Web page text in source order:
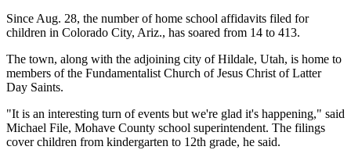
Since Aug. 28, the number of home school affidavits filed for
children in Colorado City, Ariz., has soared from 14 to 413.
The town, along with the adjoining city of Hildale, Utah, is home to
members of the Fundamentalist Church of Jesus Christ of Latter
Day Saints.
"It is an interesting turn of events but we're glad it's happening," said
Michael File, Mohave County school superintendent. The filings
cover children from kindergarten to 12th grade, he said.